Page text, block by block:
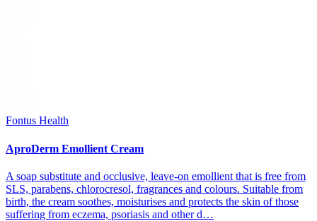
Fontus Health
AproDerm Emollient Cream
A soap substitute and occlusive, leave-on emollient that is free from
SLS, parabens, chlorocresol, fragrances and colours. Suitable from
birth, the cream soothes, moisturises and protects the skin of those
suffering from eczema, psoriasis and other d…